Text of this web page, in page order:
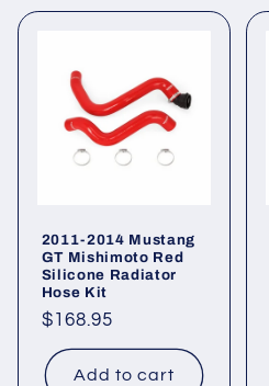
2011-2014 Mustang
GT Mishimoto Red
Silicone Radiator
Hose Kit
Regular
price
$168.95
Add to cart